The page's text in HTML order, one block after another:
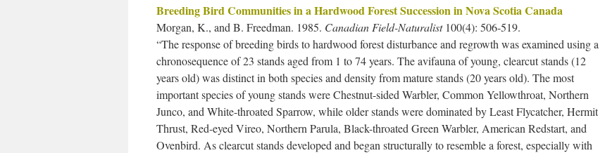
Breeding Bird Communities in a Hardwood Forest Succession in Nova Scotia Canada
Morgan, K., and B. Freedman. 1985. Canadian Field-Naturalist100(4): 506-519.
“The response of breeding birds to hardwood forest disturbance and regrowth was examined using a
chronosequence of 23 stands aged from 1 to 74 years. The avifauna of young, clearcut stands (12
years old) was distinct in both species and density from mature stands (20 years old). The most
important species of young stands were Chestnut-sided Warbler, Common Yellowthroat, Northern
Junco, and White-throated Sparrow, while older stands were dominated by Least Flycatcher, Hermit
Thrust, Red-eyed Vireo, Northern Parula, Black-throated Green Warbler, American Redstart, and
Ovenbird. As clearcut stands developed and began structurally to resemble a forest, especially with